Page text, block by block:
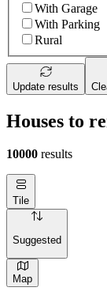
With Garage
With Parking
Rural
Update results
Houses to
10000 results
Tile
Suggested
Map